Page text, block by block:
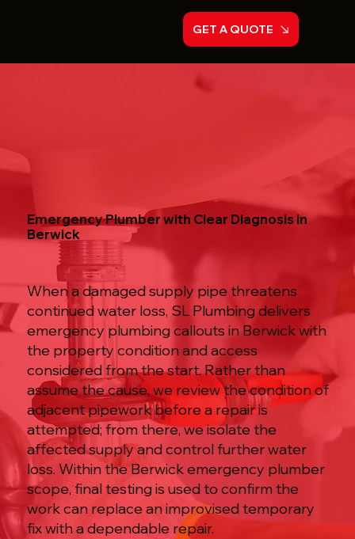
GET A QUOTE
Emergency Plumber with Clear Diagnosis in
Berwick
When a damaged supply pipe threatens
continued water loss, SL Plumbing delivers
emergency plumbing callouts in Berwick with
the property condition and access
considered from the start. Rather than
assume the cause, we review the condition of
adjacent pipework before a repair is
attempted; from there, we isolate the
affected supply and control further water
loss. Within the Berwick emergency plumber
scope, final testing is used to confirm the
work can replace an improvised temporary
fix with a dependable repair.